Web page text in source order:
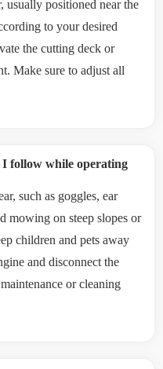
usually positioned near the
to your desired
the cutting deck or
Make sure to adjust all
I follow while operating
such as goggles, ear
mowing on steep slopes or
children and pets away
and disconnect the
or cleaning